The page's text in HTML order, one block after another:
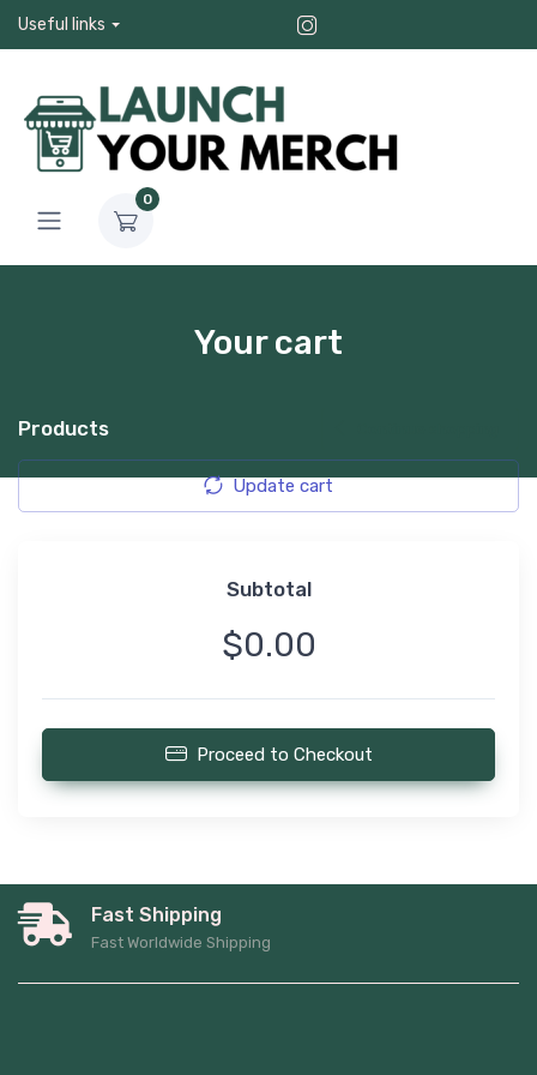
Useful links
0
Your cart
Products
Update cart
Subtotal
$0.00
Proceed to Checkout
Fast Shipping
Fast Worldwide Shipping